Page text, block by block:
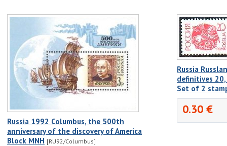
Russia 1992 Columbus, the 500th
anniversary of the discovery of America
Block MNH [RU92/Columbus]
Russia
definitives
Set of 2
0.30 €